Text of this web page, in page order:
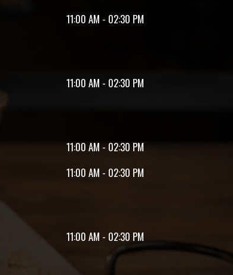
11:00 AM - 02:30 PM
11:00 AM - 02:30 PM
11:00 AM - 02:30 PM
11:00 AM - 02:30 PM
11:00 AM - 02:30 PM